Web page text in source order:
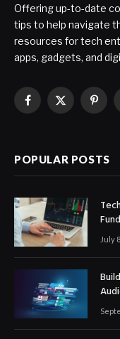
Offering up-to-date
tips to help navigate
resources for tech
apps, gadgets, and
Facebook
X
POPULAR POSTS
July